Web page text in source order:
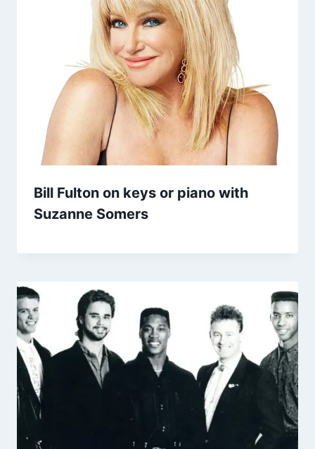
Bill Fulton on keys or piano with
Suzanne Somers